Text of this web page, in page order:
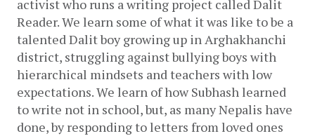
activist who runs a writing project called Dalit
Reader. We learn some of what it was like to be a
talented Dalit boy growing up in Arghakhanchi
district, struggling against bullying boys with
hierarchical mindsets and teachers with low
expectations. We learn of how Subhash learned
to write not in school, but, as many Nepalis have
done, by responding to letters from loved ones